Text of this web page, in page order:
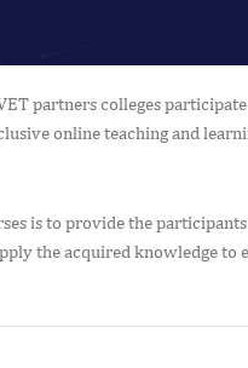
partners colleges
online teaching and
is to provide the
the acquired knowledge